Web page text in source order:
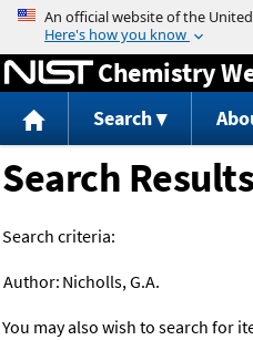
Jump
Chemistry
Search
Search Results
Search criteria:
Author: Nicholls, G.A.
You may also wish to search for